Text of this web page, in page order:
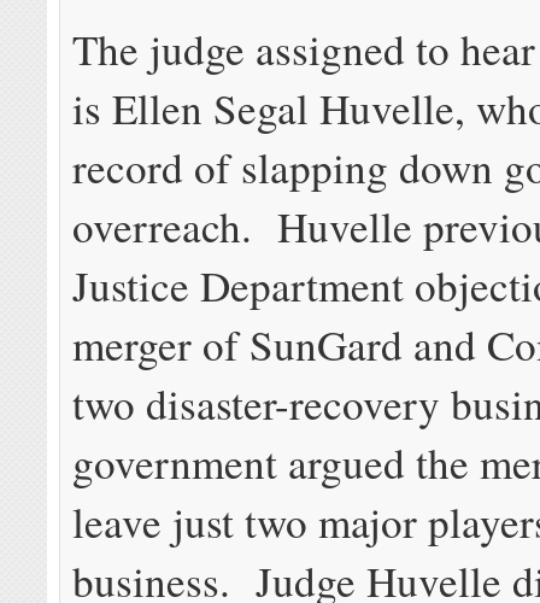
The judge assigned to
is Ellen Segal Huvelle,
record of slapping down
overreach. Huvelle
Justice Department
merger of SunGard and
two disaster-recovery
government argued the
leave just two major
business. Judge Huvelle